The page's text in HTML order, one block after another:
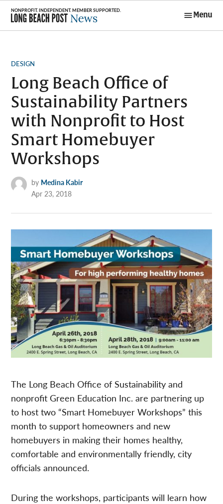
Skip
content
Menu
POSTED
DESIGN
Long Beach Office of
Sustainability Partners
with Nonprofit to Host
Smart Homebuyer
Workshops
by Medina Kabir
Apr 23, 2018
The Long Beach Office of Sustainability and
nonprofit Green Education Inc. are partnering up
to host two “Smart Homebuyer Workshops” this
month to support homeowners and new
homebuyers in making their homes healthy,
comfortable and environmentally friendly, city
officials announced.
During the workshops, participants will learn how